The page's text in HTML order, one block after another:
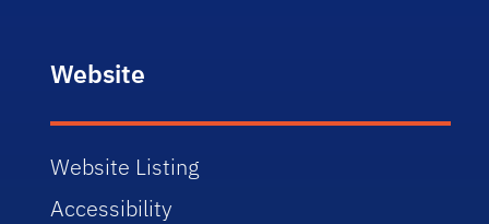
Website
Website Listing
Accessibility